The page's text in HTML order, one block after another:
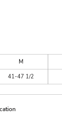
M
41-47 1/2